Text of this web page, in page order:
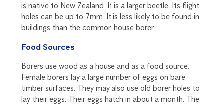
is native to New Zealand. It is a larger beetle. Its flight
holes can be up to 7mm. It is less likely to be found in
buildings than the common house borer.
Food Sources
Borers use wood as a house and as a food source.
Female borers lay a large number of eggs on bare
timber surfaces. They may also use old borer holes to
lay their eggs. Their eggs hatch in about a month. The